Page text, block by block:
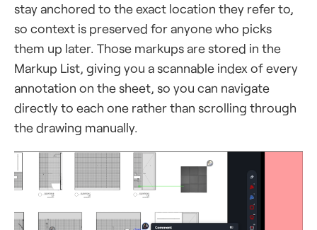
stay anchored to the exact location they refer to,
so context is preserved for anyone who picks
them up later. Those markups are stored in the
Markup List, giving you a scannable index of every
annotation on the sheet, so you can navigate
directly to each one rather than scrolling through
the drawing manually.